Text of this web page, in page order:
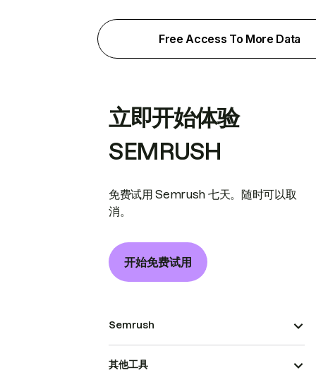
Free Access To More Data
立即开始体验
SEMRUSH
免费试用 Semrush 七天。随时可以取
消。
开始免费试用
Semrush
其他工具